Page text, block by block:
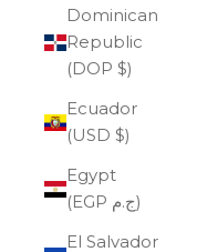
Dominican
Republic
(DOP $)
Ecuador
(USD $)
Egypt
(EGP ج.م)
El Salvador